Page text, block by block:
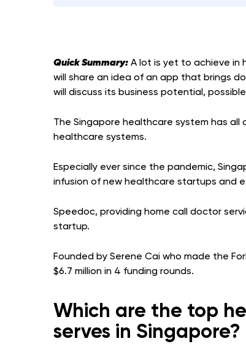
Quick Summary: A lot is yet to achieve in
will share an idea of an app that brings
will discuss its business potential,
The Singapore healthcare system has
healthcare systems.
Especially ever since the pandemic,
infusion of new healthcare startups and
Speedoc, providing home call doctor
startup.
Founded by Serene Cai who made the
$6.7 million in 4 funding rounds.
Which are the top
serves in Singapore?